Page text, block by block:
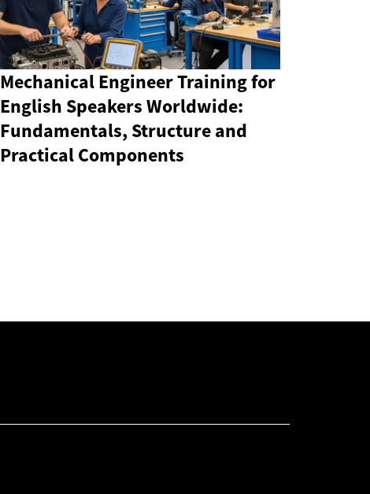
Mechanical Engineer Training for
English Speakers Worldwide:
Fundamentals, Structure and
Practical Components